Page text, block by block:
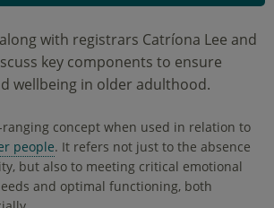
with registrars Catríona Lee and
key components to ensure
wellbeing in older adulthood.
concept when used in relation to
people. It refers not just to the absence
but also to meeting critical emotional
and optimal functioning, both